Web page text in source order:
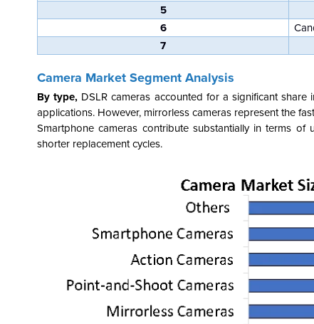
5
6
7
Camera Market Segment Analysis
By type, DSLR cameras accounted for a significant
applications. However, mirrorless cameras represent the
Smartphone cameras contribute substantially in terms
shorter replacement cycles.